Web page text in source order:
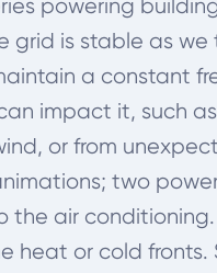
powering
grid is stable as
a constant
impact it, such
or from
two
the air conditioning.
heat or cold